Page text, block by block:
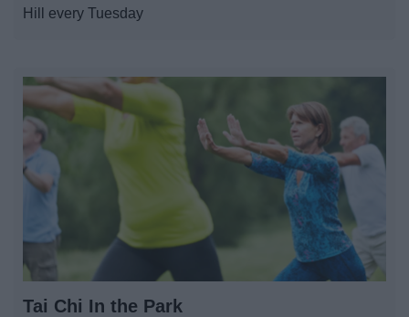
Hill every Tuesday
Tai Chi In the Park